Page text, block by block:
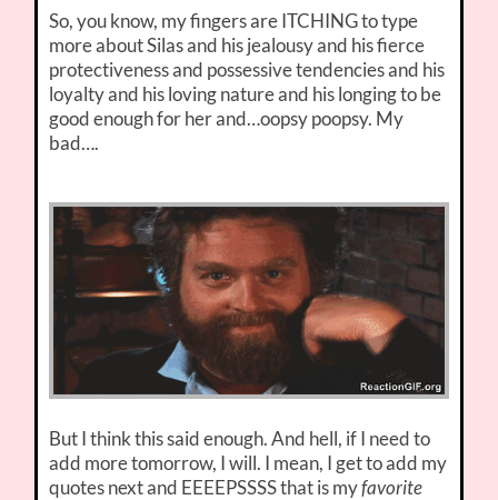
So, you know, my fingers are ITCHING to type
more about Silas and his jealousy and his fierce
protectiveness and possessive tendencies and his
loyalty and his loving nature and his longing to be
good enough for her and…oopsy poopsy. My
bad….
But I think this said enough. And hell, if I need to
add more tomorrow, I will. I mean, I get to add my
quotes next and EEEEPSSSS that is myfavorite